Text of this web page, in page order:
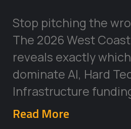
Stop pitching the
The 2026 West
reveals exactly
dominate AI, Hard
Infrastructure
Read More